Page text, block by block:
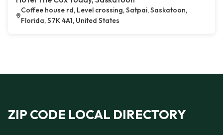
Coffee house rd, Level crossing, Satpai, Saskatoon,
Florida, S7K 4A1, United States
ZIP CODE LOCAL DIRECTORY